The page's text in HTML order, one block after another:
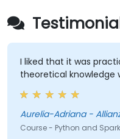
I liked that it was
theoretical knowledge
Aurelia-Adriana -
Course - Python and